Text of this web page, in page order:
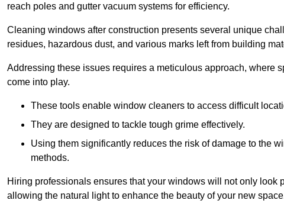
reach poles and gutter vacuum systems for efficiency.
Cleaning windows after construction presents several unique
residues, hazardous dust, and various marks left from building
Addressing these issues requires a meticulous approach, where
come into play.
These tools enable window cleaners to access difficult
They are designed to tackle tough grime effectively.
Using them significantly reduces the risk of damage to the
methods.
Hiring professionals ensures that your windows will not only look
allowing the natural light to enhance the beauty of your new